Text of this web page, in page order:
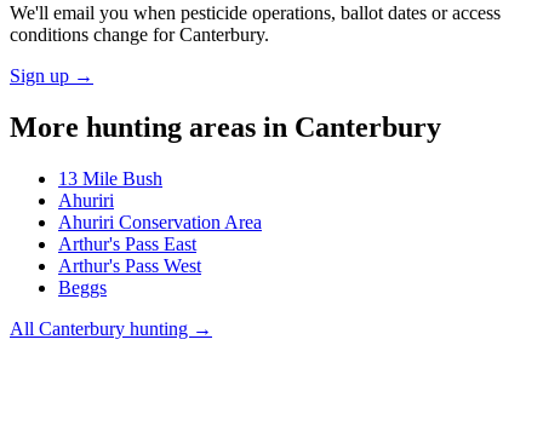
We'll email you when pesticide operations, ballot dates or access
conditions change forCanterbury.
Sign up →
More hunting areas in Canterbury
13 Mile Bush
Ahuriri
Ahuriri Conservation Area
Arthur's Pass East
Arthur's Pass West
Beggs
All Canterbury hunting →